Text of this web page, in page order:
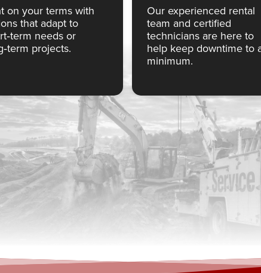
on your terms with
that adapt to
needs or
projects.
Our experienced rental
team and certified
technicians are here to
help keep downtime to
minimum.